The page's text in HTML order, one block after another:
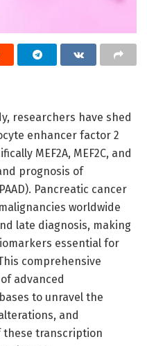
researchers have shed
enhancer factor 2
MEF2A, MEF2C, and
prognosis of
Pancreatic cancer
worldwide
late diagnosis, making
essential for
comprehensive
advanced
to unravel the
and
these transcription